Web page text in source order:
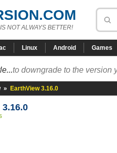
NOT ALWAYS BETTER!
Linux Android Games
to downgrade to the version
» EarthView 3.16.0